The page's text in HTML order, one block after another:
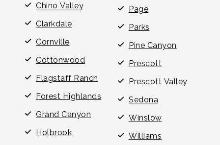
Chino Valley
Clarkdale
Cornville
Cottonwood
Flagstaff Ranch
Forest Highlands
Grand Canyon
Holbrook
Page
Parks
Pine Canyon
Prescott
Prescott Valley
Sedona
Winslow
Williams